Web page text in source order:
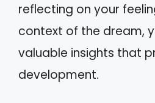
reflecting on your
context of the dream,
valuable insights that
development.